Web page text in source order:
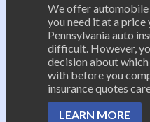
We offer automobile
you need it at a
Pennsylvania auto
difficult. However,
decision about
with before you
insurance quotes
LEARN MORE